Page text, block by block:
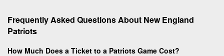
Frequently Asked Questions About New England
Patriots
How Much Does a Ticket to a Patriots Game Cost?